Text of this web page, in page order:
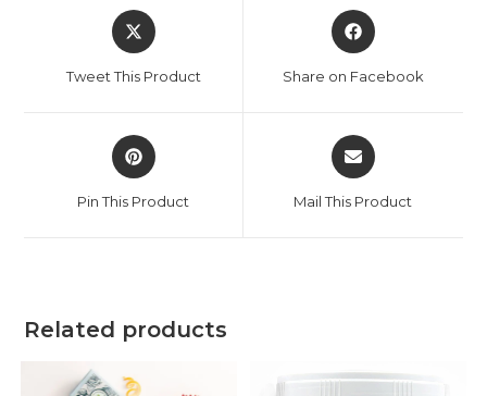
Tweet This Product Share on Facebook
Pin This Product Mail This Product
Related products